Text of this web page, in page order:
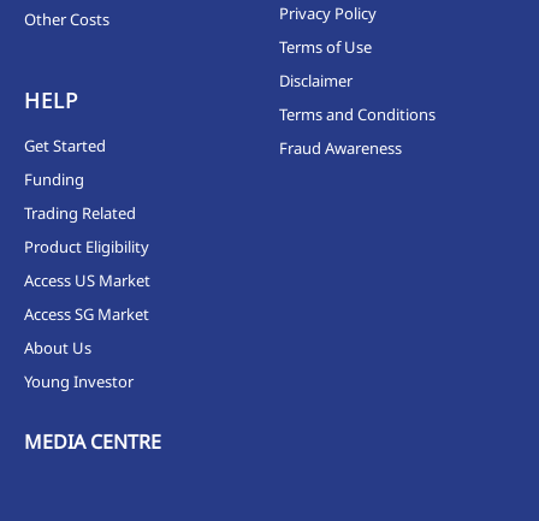
Other Costs
HELP
Get Started
Funding
Trading Related
Product Eligibility
Access US Market
Access SG Market
About Us
Young Investor
MEDIA CENTRE
Privacy Policy
Terms of Use
Disclaimer
Terms and Conditions
Fraud Awareness